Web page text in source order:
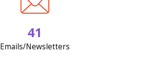
41
Emails/Newsletters